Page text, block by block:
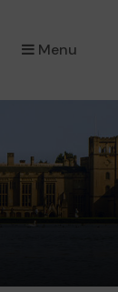
Menu